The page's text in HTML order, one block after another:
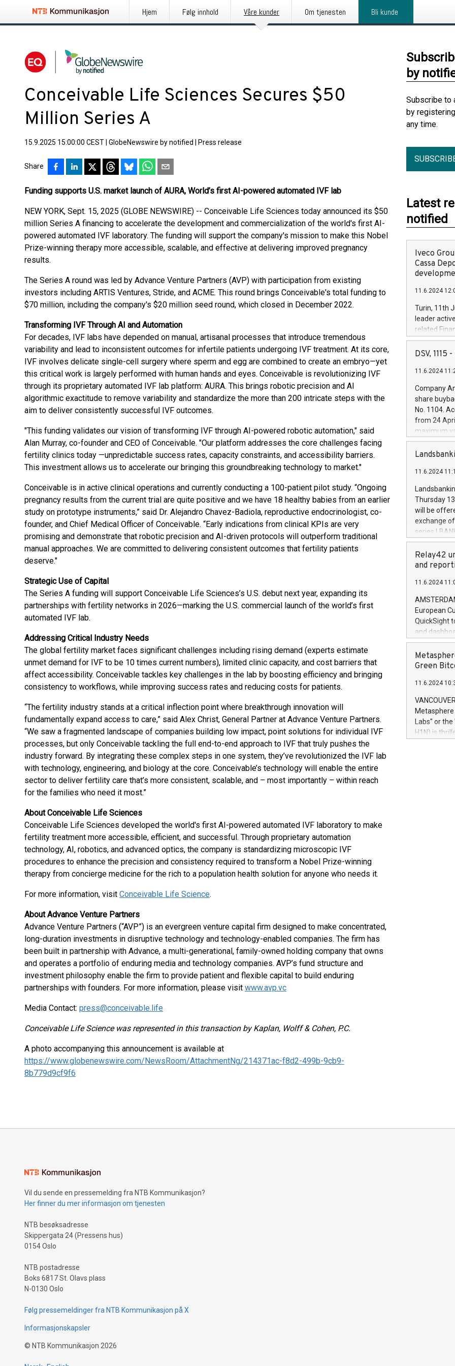
Hjem Følg innhold Våre kunder Om tjenesten Bli kunde
Conceivable Life Sciences Secures $50
Million Series A
15.9.2025 15:00:00 CEST GlobeNewswire by notified Press release
Share
Funding supports U.S. market launch of AURA, World’s first AI-powered automated IVF lab
NEW YORK, Sept. 15, 2025 (GLOBE NEWSWIRE) -- Conceivable Life Sciences today announced its $50
million Series A financing to accelerate the development and commercialization of the world's first AI-
powered automated IVF laboratory. The funding will support the company's mission to make this Nobel
Prize-winning therapy more accessible, scalable, and effective at delivering improved pregnancy
results.
The Series A round was led by Advance Venture Partners (AVP) with participation from existing
investors including ARTIS Ventures, Stride, and ACME. This round brings Conceivable's total funding to
$70 million, including the company's $20 million seed round, which closed in December 2022.
Transforming IVF Through AI and Automation
For decades, IVF labs have depended on manual, artisanal processes that introduce tremendous
variability and lead to inconsistent outcomes for infertile patients undergoing IVF treatment. At its core,
IVF involves delicate single-cell surgery where sperm and egg are combined to create an embryo—yet
this critical work is largely performed with human hands and eyes. Conceivable is revolutionizing IVF
through its proprietary automated IVF lab platform: AURA. This brings robotic precision and AI
algorithmic exactitude to remove variability and standardize the more than 200 intricate steps with the
aim to deliver consistently successful IVF outcomes.
"This funding validates our vision of transforming IVF through AI-powered robotic automation," said
Alan Murray, co-founder and CEO of Conceivable. "Our platform addresses the core challenges facing
fertility clinics today —unpredictable success rates, capacity constraints, and accessibility barriers.
This investment allows us to accelerate our bringing this groundbreaking technology to market."
Conceivable is in active clinical operations and currently conducting a 100-patient pilot study. “Ongoing
pregnancy results from the current trial are quite positive and we have 18 healthy babies from an earlier
study on prototype instruments,” said Dr. Alejandro Chavez-Badiola, reproductive endocrinologist, co-
founder, and Chief Medical Officer of Conceivable. “Early indications from clinical KPIs are very
promising and demonstrate that robotic precision and AI-driven protocols will outperform traditional
manual approaches. We are committed to delivering consistent outcomes that fertility patients
deserve."
Strategic Use of Capital
The Series A funding will support Conceivable Life Sciences’s U.S. debut next year, expanding its
partnerships with fertility networks in 2026—marking the U.S. commercial launch of the world’s first
automated IVF lab.
Addressing Critical Industry Needs
The global fertility market faces significant challenges including rising demand (experts estimate
unmet demand for IVF to be 10 times current numbers), limited clinic capacity, and cost barriers that
affect accessibility. Conceivable tackles key challenges in the lab by boosting efficiency and bringing
consistency to workflows, while improving success rates and reducing costs for patients.
“The fertility industry stands at a critical inflection point where breakthrough innovation will
fundamentally expand access to care,” said Alex Christ, General Partner at Advance Venture Partners.
“We saw a fragmented landscape of companies building low impact, point solutions for individual IVF
processes, but only Conceivable tackling the full end-to-end approach to IVF that truly pushes the
industry forward. By integrating these complex steps in one system, they’ve revolutionized the IVF lab
with technology, engineering, and biology at the core. Conceivable’s technology will enable the entire
sector to deliver fertility care that’s more consistent, scalable, and – most importantly – within reach
for the families who need it most.”
About Conceivable Life Sciences
Conceivable Life Sciences developed the world's first AI-powered automated IVF laboratory to make
fertility treatment more accessible, efficient, and successful. Through proprietary automation
technology, AI, robotics, and advanced optics, the company is standardizing microscopic IVF
procedures to enhance the precision and consistency required to transform a Nobel Prize-winning
therapy from concierge medicine for the rich to a population health solution for anyone who needs it.
For more information, visit Conceivable Life Science.
About Advance Venture Partners
Advance Venture Partners (“AVP”) is an evergreen venture capital firm designed to make concentrated,
long-duration investments in disruptive technology and technology-enabled companies. The firm has
been built in partnership with Advance, a multi-generational, family-owned holding company that owns
and operates a portfolio of enduring media and technology companies. AVP’s fund structure and
investment philosophy enable the firm to provide patient and flexible capital to build enduring
partnerships with founders. For more information, please visit www.avp.vc
Media Contact: press@conceivable.life
Conceivable Life Science was represented in this transaction by Kaplan, Wolff & Cohen, P.C.
A photo accompanying this announcement is available at
https://www.globenewswire.com/NewsRoom/AttachmentNg/214371ac-f8d2-499b-9cb9-
8b779d9cf9f6
by
Subscribe to
by
any time.
Latest
notified
Iveco
Cassa
11.6.2024
Turin, 11th
leader
related
facility of
creation of
Iveco
increasing
financed
be made by
(EXM: IVG)
brands are
DSV, 1115
11.6.2024
Company
share
No. 1104.
from 24
maximum
shares,
European
the rules on
the
to as the
days 1-
11.6.2024
Thursday
will be
exchange
series
covered
price of the
20 June
Markets will
+354 410
Relay42
and
11.6.2024
European
QuickSight
and
customer
to dive
the
module, in
module
Relay42
their data
customers
Marketers
Green
11.6.2024
Labs" or the
H1N) is
Vil du sende en pressemelding fra NTB Kommunikasjon?
Her finner du mer informasjon om tjenesten
NTB besøksadresse
Skippergata 24 (Pressens hus)
0154 Oslo
NTB postadresse
Boks 6817 St. Olavs plass
N-0130 Oslo
Følg pressemeldinger fra NTB Kommunikasjon på X
Informasjonskapsler
© NTB Kommunikasjon 2026